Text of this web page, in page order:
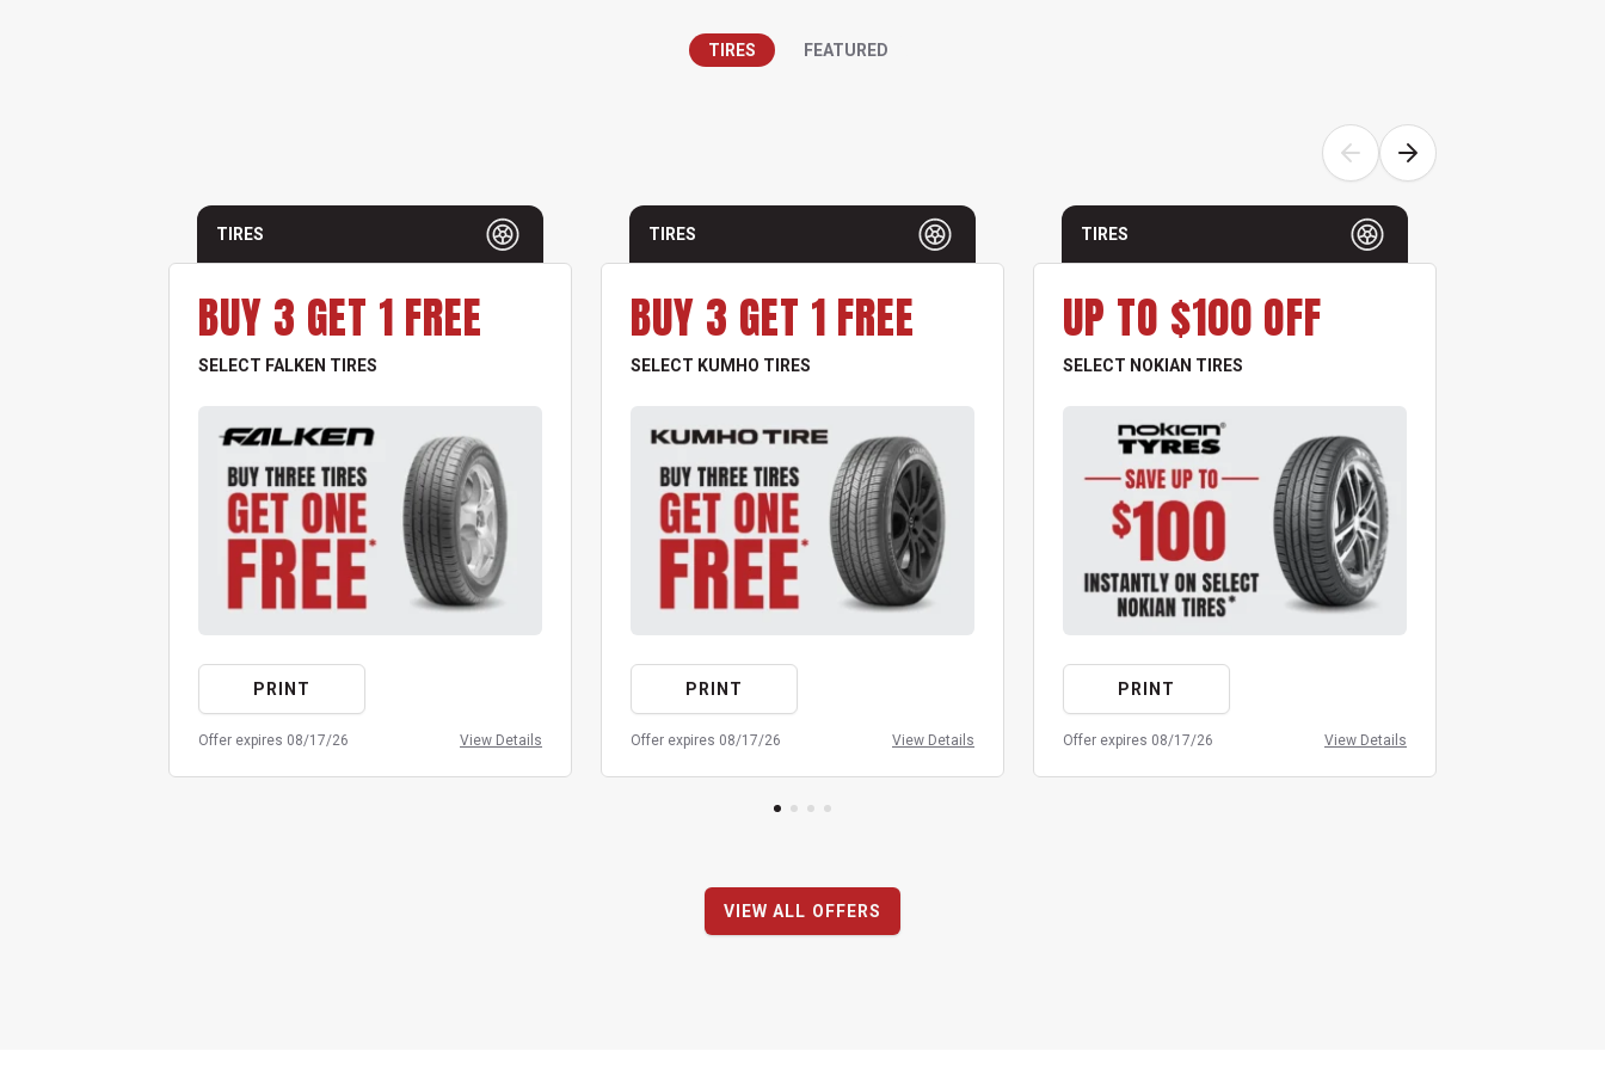
TIRES FEATURED
TIRES
BUY 3 GET 1 FREE
SELECT FALKEN TIRES
PRINT
Offer expires 08/17/26 View Details
TIRES
BUY 3 GET 1 FREE
SELECT KUMHO TIRES
PRINT
Offer expires 08/17/26 View Details
TIRES
UP TO $100 OFF
SELECT NOKIAN TIRES
PRINT
Offer expires 08/17/26 View Details
VIEW ALL OFFERS